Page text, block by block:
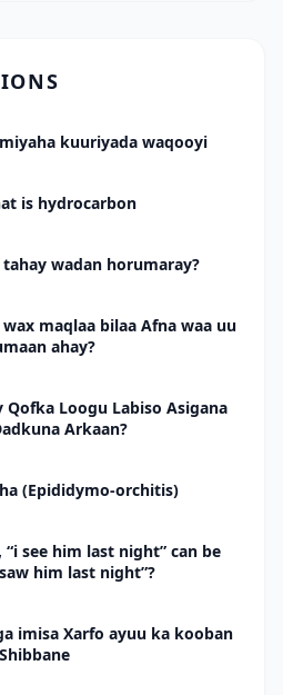
kuuriyada waqooyi
is hydrocarbon
wadan horumaray?
maqlaa bilaa Afna waa uu
ahay?
Qofka Loogu Labiso Asigana
Arkaan?
(Epididymo-orchitis)
see him last night” can be
him last night”?
imisa Xarfo ayuu ka kooban